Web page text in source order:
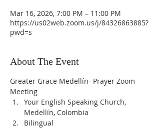
Mar 16, 2026, 7:00 PM – 11:00 PM
https://us02web.zoom.us/j/84326863885?
pwd=s
About The Event
Greater Grace Medellín- Prayer Zoom
Meeting
Your English Speaking Church,
Medellín, Colombia
Bilingual